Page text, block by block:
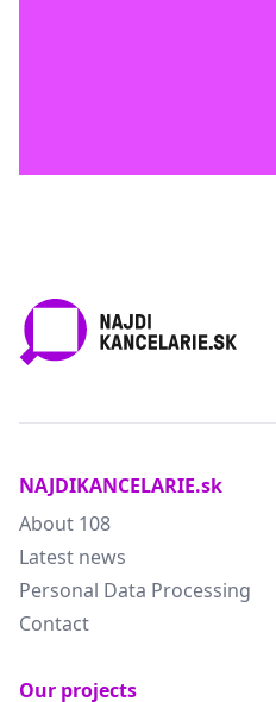
NAJDIKANCELARIE.sk
About 108
Latest news
Personal Data Processing
Contact
Our projects